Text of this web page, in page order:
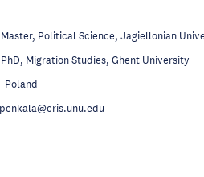
Master, Political Science, Jagiellonian
PhD, Migration Studies, Ghent University
Poland